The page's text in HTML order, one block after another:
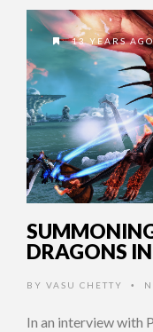
13 YEARS AGO
DRAGONS
BY VASU CHETTY •
In an interview with